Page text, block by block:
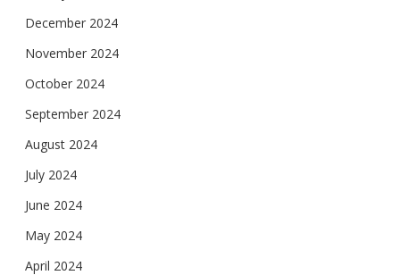
December 2024
November 2024
October 2024
September 2024
August 2024
July 2024
June 2024
May 2024
April 2024